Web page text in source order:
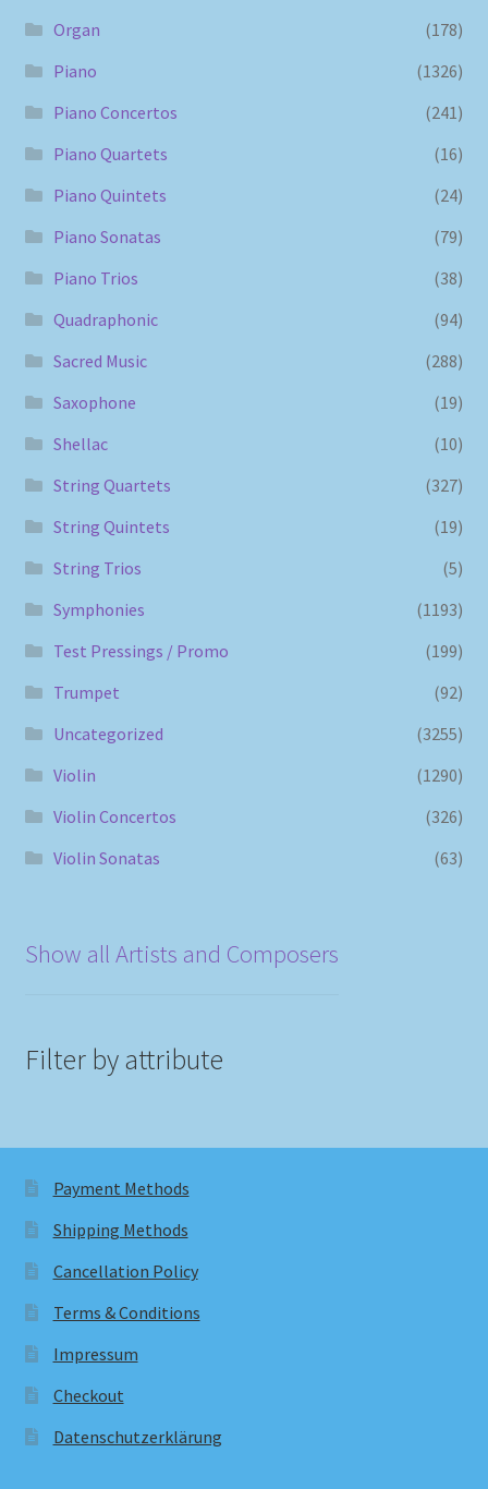
Organ
(178)
Piano
(1326)
Piano Concertos
(241)
Piano Quartets
(16)
Piano Quintets
(24)
Piano Sonatas
(79)
Piano Trios
(38)
Quadraphonic
(94)
Sacred Music
(288)
Saxophone
(19)
Shellac
(10)
String Quartets
(327)
String Quintets
(19)
String Trios
(5)
Symphonies
(1193)
Test Pressings / Promo
(199)
Trumpet
(92)
Uncategorized
(3255)
Violin
(1290)
Violin Concertos
(326)
Violin Sonatas
(63)
Show all Artists and Composers
Filter by attribute
Payment Methods
Shipping Methods
Cancellation Policy
Terms & Conditions
Impressum
Checkout
Datenschutzerklärung